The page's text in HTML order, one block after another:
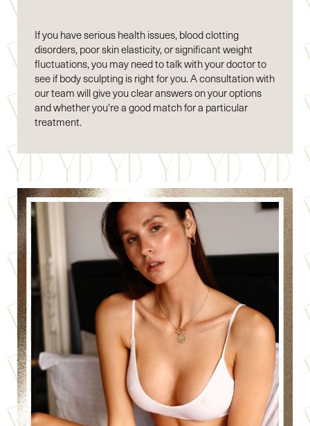
If you have serious health issues, blood clotting
disorders, poor skin elasticity, or significant weight
fluctuations, you may need to talk with your doctor to
see if body sculpting is right for you. A consultation with
our team will give you clear answers on your options
and whether you're a good match for a particular
treatment.